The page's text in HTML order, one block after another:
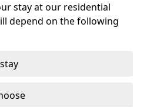
stay at our residential
depend on the following